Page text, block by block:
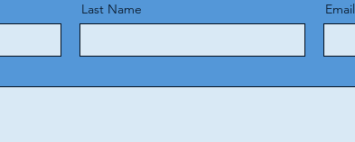
Last Name Email